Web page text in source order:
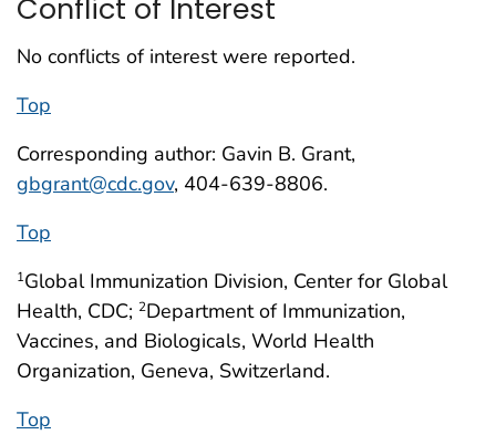
Conflict of Interest
No conflicts of interest were reported.
Top
Corresponding author: Gavin B. Grant,
gbgrant@cdc.gov, 404-639-8806.
Top
1Global Immunization Division, Center for Global
Health, CDC; 2Department of Immunization,
Vaccines, and Biologicals, World Health
Organization, Geneva, Switzerland.
Top